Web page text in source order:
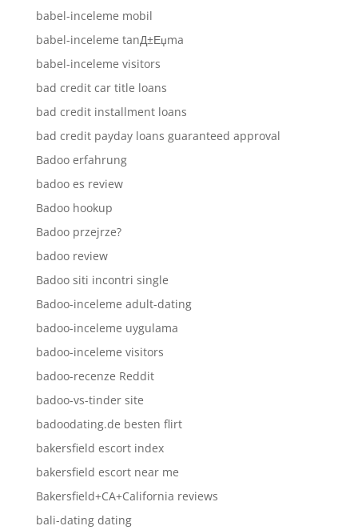
babel-inceleme mobil
babel-inceleme tanД±Еџma
babel-inceleme visitors
bad credit car title loans
bad credit installment loans
bad credit payday loans guaranteed approval
Badoo erfahrung
badoo es review
Badoo hookup
Badoo przejrze?
badoo review
Badoo siti incontri single
Badoo-inceleme adult-dating
badoo-inceleme uygulama
badoo-inceleme visitors
badoo-recenze Reddit
badoo-vs-tinder site
badoodating.de besten flirt
bakersfield escort index
bakersfield escort near me
Bakersfield+CA+California reviews
bali-dating dating